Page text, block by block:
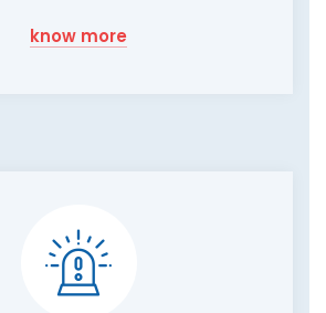
know more